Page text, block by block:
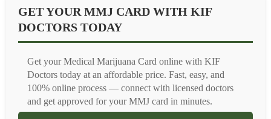
GET YOUR MMJ CARD WITH KIF
DOCTORS TODAY
Get your Medical Marijuana Card online with KIF
Doctors today at an affordable price. Fast, easy, and
100% online process — connect with licensed doctors
and get approved for your MMJ card in minutes.